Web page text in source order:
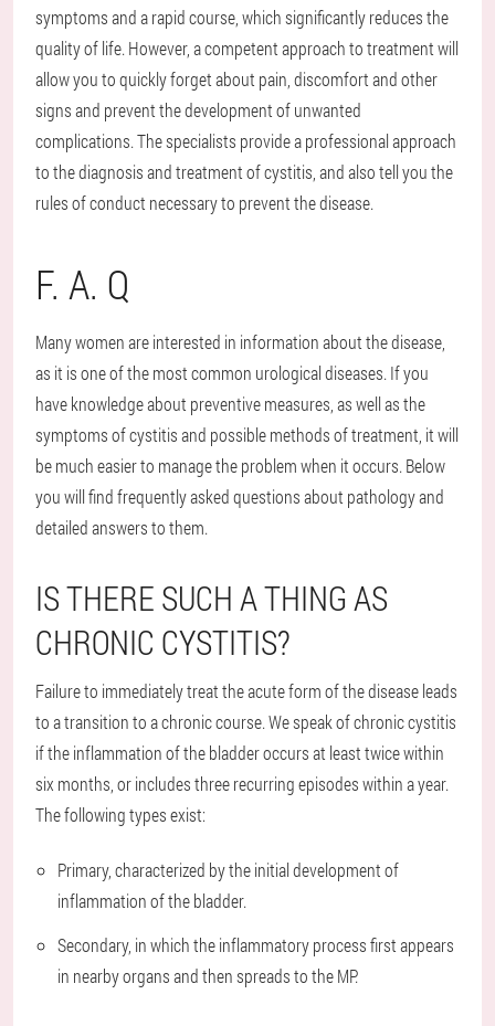
symptoms and a rapid course, which significantly reduces the
quality of life. However, a competent approach to treatment will
allow you to quickly forget about pain, discomfort and other
signs and prevent the development of unwanted
complications. The specialists provide a professional approach
to the diagnosis and treatment of cystitis, and also tell you the
rules of conduct necessary to prevent the disease.
F. A. Q
Many women are interested in information about the disease,
as it is one of the most common urological diseases. If you
have knowledge about preventive measures, as well as the
symptoms of cystitis and possible methods of treatment, it will
be much easier to manage the problem when it occurs. Below
you will find frequently asked questions about pathology and
detailed answers to them.
IS THERE SUCH A THING AS
CHRONIC CYSTITIS?
Failure to immediately treat the acute form of the disease leads
to a transition to a chronic course. We speak of chronic cystitis
if the inflammation of the bladder occurs at least twice within
six months, or includes three recurring episodes within a year.
The following types exist:
Primary, characterized by the initial development of
inflammation of the bladder.
Secondary, in which the inflammatory process first appears
in nearby organs and then spreads to the MP.